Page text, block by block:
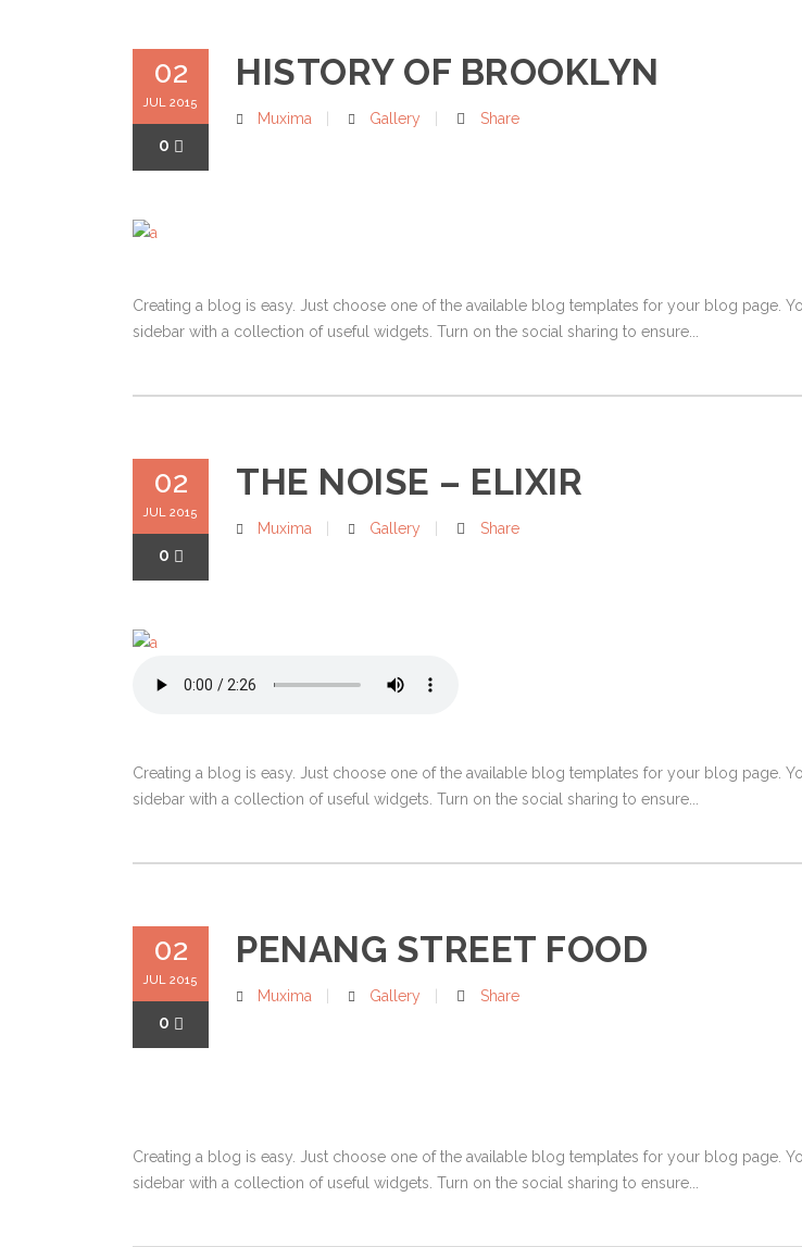
02
JUL 2015
0
HISTORY OF BROOKLYN
Muxima Gallery Share
Creating a blog is easy. Just choose one of the available blog templates for your blog page.
sidebar with a collection of useful widgets. Turn on the social sharing to ensure...
02
JUL 2015
0
THE NOISE – ELIXIR
Muxima Gallery Share
Creating a blog is easy. Just choose one of the available blog templates for your blog page.
sidebar with a collection of useful widgets. Turn on the social sharing to ensure...
02
JUL 2015
0
PENANG STREET FOOD
Muxima Gallery Share
Creating a blog is easy. Just choose one of the available blog templates for your blog page.
sidebar with a collection of useful widgets. Turn on the social sharing to ensure...